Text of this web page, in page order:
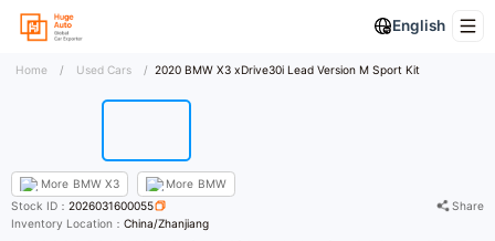
English
Home / Used Cars / 2020 BMW X3 xDrive30i Lead Version M Sport Kit
More BMW X3 More BMW
Stock ID：2026031600055
Share
Inventory Location：China/Zhanjiang